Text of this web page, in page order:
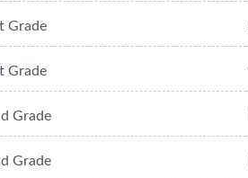
Grade
Grade
Grade
Grade